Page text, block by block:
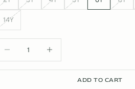
14Y
ADD TO CART